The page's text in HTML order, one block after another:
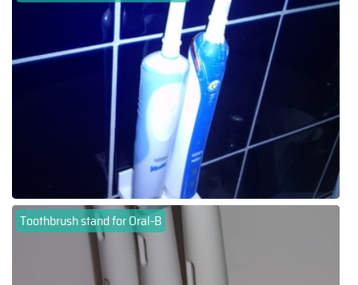
Toothbrush stand for Oral-B